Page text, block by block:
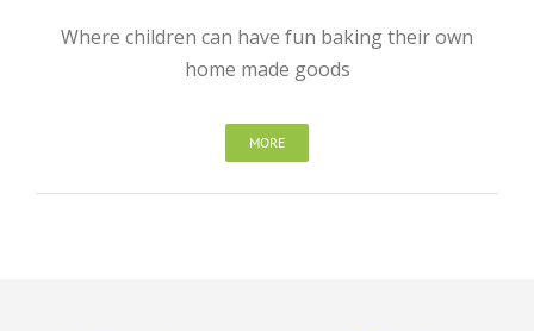
Where children can have fun baking their own
home made goods
MORE